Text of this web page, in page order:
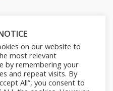
on our website to
most relevant
by remembering your
and repeat visits. By
All”, you consent to